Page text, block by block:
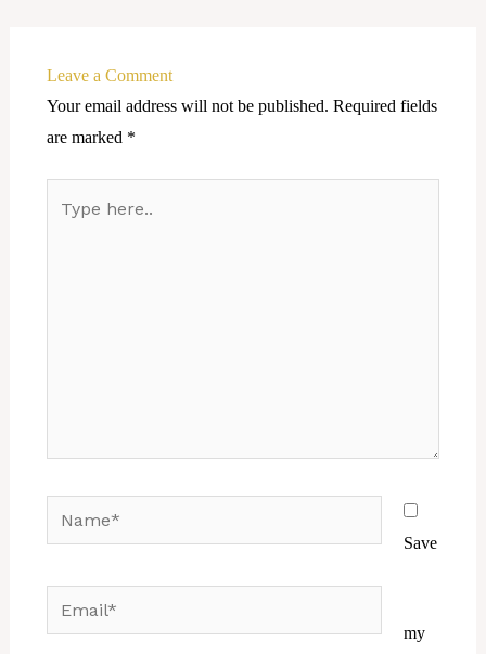
Leave a Comment
Your email address will not be published. Required fields
are marked *
Save
my